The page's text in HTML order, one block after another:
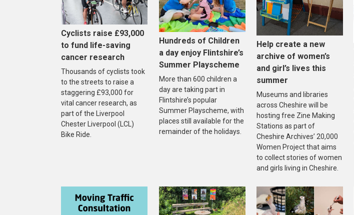
Cyclists raise £93,000
to fund life-saving
cancer research
Thousands of cyclists took
to the streets to raise a
staggering £93,000 for
vital cancer research, as
part of the Liverpool
Chester Liverpool (LCL)
Bike Ride.
Hundreds of Children
a day enjoy Flintshire’s
Summer Playscheme
More than 600 children a
day are taking part in
Flintshire’s popular
Summer Playscheme, with
places still available for the
remainder of the holidays.
Help create a new
archive of women’s
and girl’s lives this
summer
Museums and libraries
across Cheshire will be
hosting free Zine Making
Stations as part of
Cheshire Archives’ 20,000
Women Project that aims
to collect stories of women
and girls living in Cheshire.